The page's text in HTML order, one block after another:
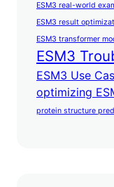
ESM3 real-world
ESM3 result
ESM3 transformer
ESM3
ESM3 Use
optimizing
protein structure